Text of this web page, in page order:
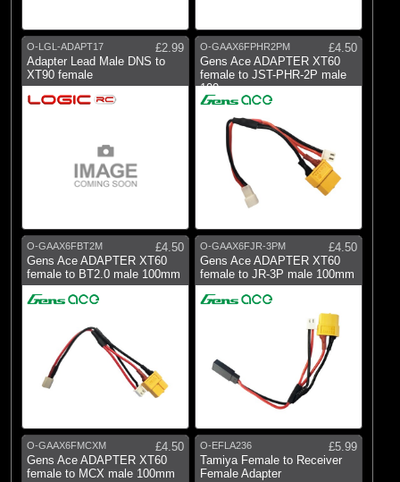
O-LGL-ADAPT17
£2.99
Adapter Lead Male DNS to
XT90 female
O-GAAX6FPHR2PM
£4.50
Gens Ace ADAPTER XT60
female to JST-PHR-2P male
100mm
O-GAAX6FBT2M
£4.50
Gens Ace ADAPTER XT60
female to BT2.0 male 100mm
O-GAAX6FJR-3PM
£4.50
Gens Ace ADAPTER XT60
female to JR-3P male 100mm
O-GAAX6FMCXM
£4.50
Gens Ace ADAPTER XT60
female to MCX male 100mm
O-EFLA236
£5.99
Tamiya Female to Receiver
Female Adapter